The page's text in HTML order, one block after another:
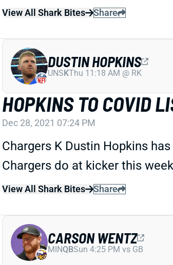
View All Shark Bites Share
HOPKINS TO COVID
Dec 28, 2021 07:24 PM
Chargers K Dustin Hopkins
Chargers do at kicker this
View All Shark Bites Share
DUSTIN HOPKINS
UNSKThu 11:18 AM @ RK
CARSON WENTZ
MINQBSun 4:25 PM vs GB